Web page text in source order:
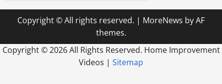
Copyright © All rights reserved. | MoreNews by AF
themes.
Copyright ©2026 All Rights Reserved. Home Improvement
Videos | Sitemap